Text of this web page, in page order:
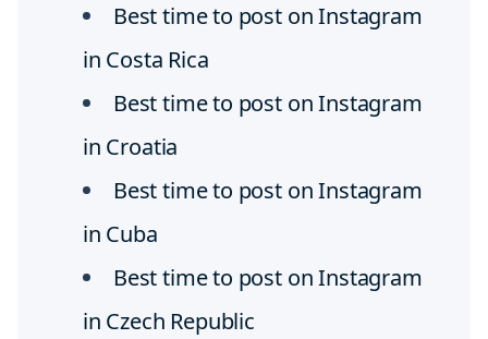
Best time to post on Instagram
in Costa Rica
Best time to post on Instagram
in Croatia
Best time to post on Instagram
in Cuba
Best time to post on Instagram
in Czech Republic